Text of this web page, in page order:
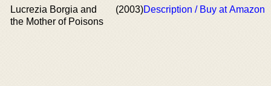
Lucrezia Borgia and
the Mother of Poisons
(2003)Description / Buy at Amazon